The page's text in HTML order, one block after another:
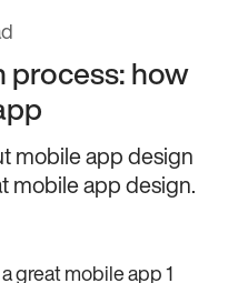
process: how
mobile app design
mobile app design.